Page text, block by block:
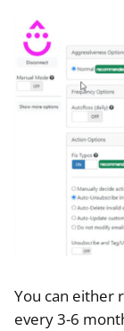
You can either
every 3-6